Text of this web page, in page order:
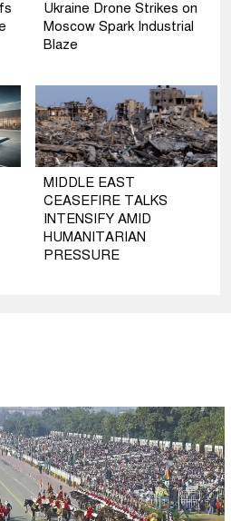
Ukraine Drone Strikes on
Moscow Spark Industrial
Blaze
MIDDLE EAST
CEASEFIRE TALKS
INTENSIFY AMID
HUMANITARIAN
PRESSURE